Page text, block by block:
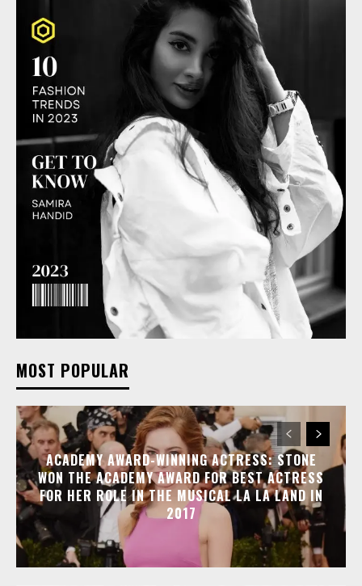
MOST POPULAR
ACADEMY AWARD-WINNING ACTRESS: STONE
WON THE ACADEMY AWARD FOR BEST ACTRESS
FOR HER ROLE IN THE MUSICAL LA LA LAND IN
2017